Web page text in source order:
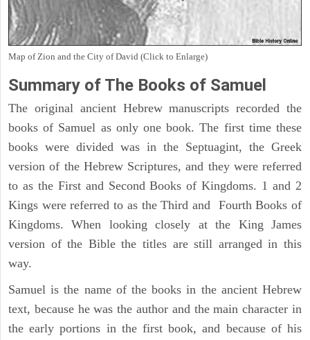
Map of Zion and the City of David (Click to Enlarge)
Summary of The Books of Samuel
The original ancient Hebrew manuscripts recorded the
books of Samuel as only one book. The first time these
books were divided was in the Septuagint, the Greek
version of the Hebrew Scriptures, and they were referred
to as the First and Second Books of Kingdoms. 1 and 2
Kings were referred to as the Third and Fourth Books of
Kingdoms. When looking closely at the King James
version of the Bible the titles are still arranged in this
way.
Samuel is the name of the books in the ancient Hebrew
text, because he was the author and the main character in
the early portions in the first book, and because of his